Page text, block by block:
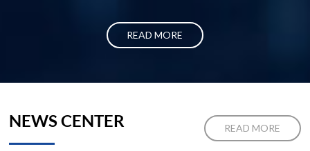
READ MORE
NEWS CENTER READ MORE